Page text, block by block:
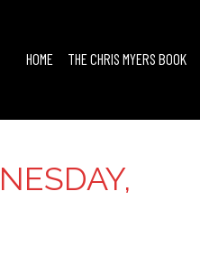
HOME THE CHRIS MYERS BOOK